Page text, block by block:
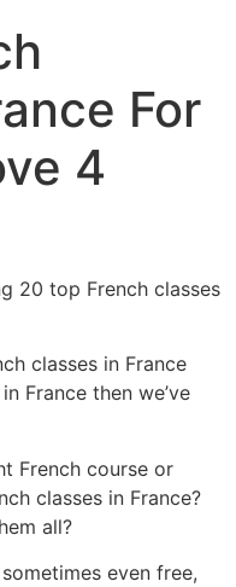
For
4
20 top French classes
classes in France
France then we’ve
French course or
classes in France?
all?
even free,